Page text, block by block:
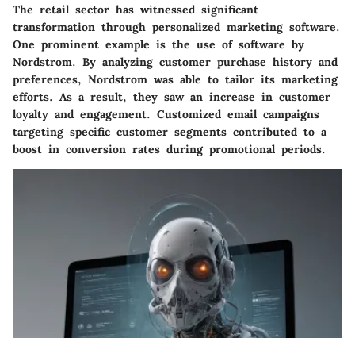
The retail sector has witnessed significant
transformation through personalized marketing software.
One prominent example is the use of software by
Nordstrom. By analyzing customer purchase history and
preferences, Nordstrom was able to tailor its marketing
efforts. As a result, they saw an increase in customer
loyalty and engagement. Customized email campaigns
targeting specific customer segments contributed to a
boost in conversion rates during promotional periods.